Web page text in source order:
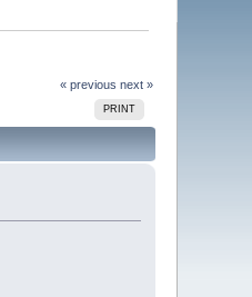
« previous next »
PRINT